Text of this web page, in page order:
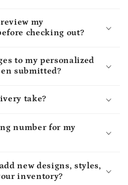
my
checking out?
to my personalized
submitted?
take?
number for my
new designs, styles,
inventory?